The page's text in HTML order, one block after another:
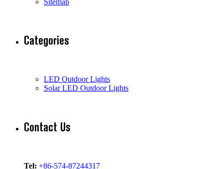
Categories
LED Outdoor Lights
Solar LED Outdoor Lights
Contact Us
Tel: +86-574-87244317